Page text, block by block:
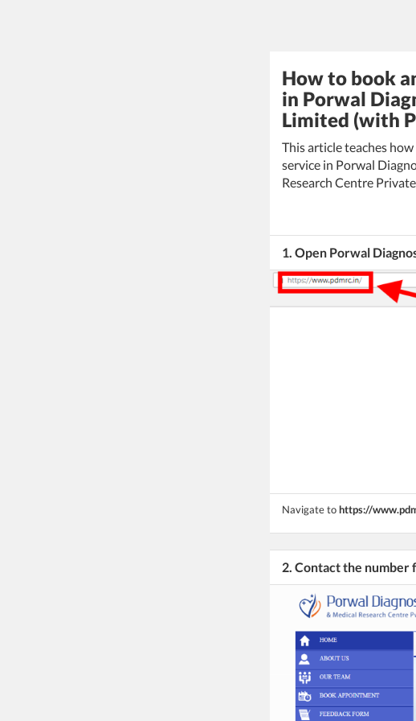
How to book
in Porwal
Limited (with
This article teaches
service in Porwal
Research Centre
1. Open Porwal
Navigate tohttps://
2. Contact the